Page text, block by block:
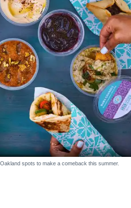
spots to make a comeback this summer.